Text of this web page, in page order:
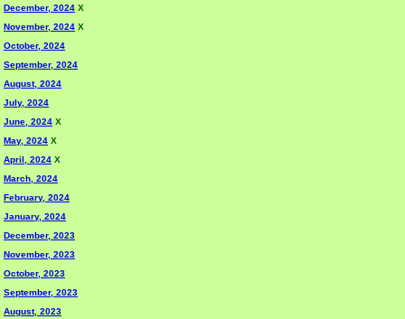
December, 2024 X
November, 2024 X
October, 2024
September, 2024
August, 2024
July, 2024
June, 2024 X
May, 2024 X
April, 2024 X
March, 2024
February, 2024
January, 2024
December, 2023
November, 2023
October, 2023
September, 2023
August, 2023